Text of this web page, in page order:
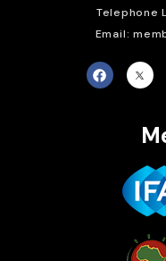
Telephone
Email: